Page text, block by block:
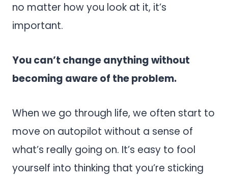
no matter how you look at it, it’s
important.
You can’t change anything without
becoming aware of the problem.
When we go through life, we often start to
move on autopilot without a sense of
what’s really going on. It’s easy to fool
yourself into thinking that you’re sticking